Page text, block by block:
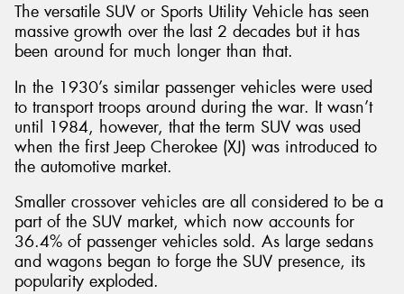
The versatile SUV or Sports Utility Vehicle has seen
massive growth over the last 2 decades but it has
been around for much longer than that.
In the 1930’s similar passenger vehicles were used
to transport troops around during the war. It wasn’t
until 1984, however, that the term SUV was used
when the first Jeep Cherokee (XJ) was introduced to
the automotive market.
Smaller crossover vehicles are all considered to be a
part of the SUV market, which now accounts for
36.4% of passenger vehicles sold. As large sedans
and wagons began to forge the SUV presence, its
popularity exploded.